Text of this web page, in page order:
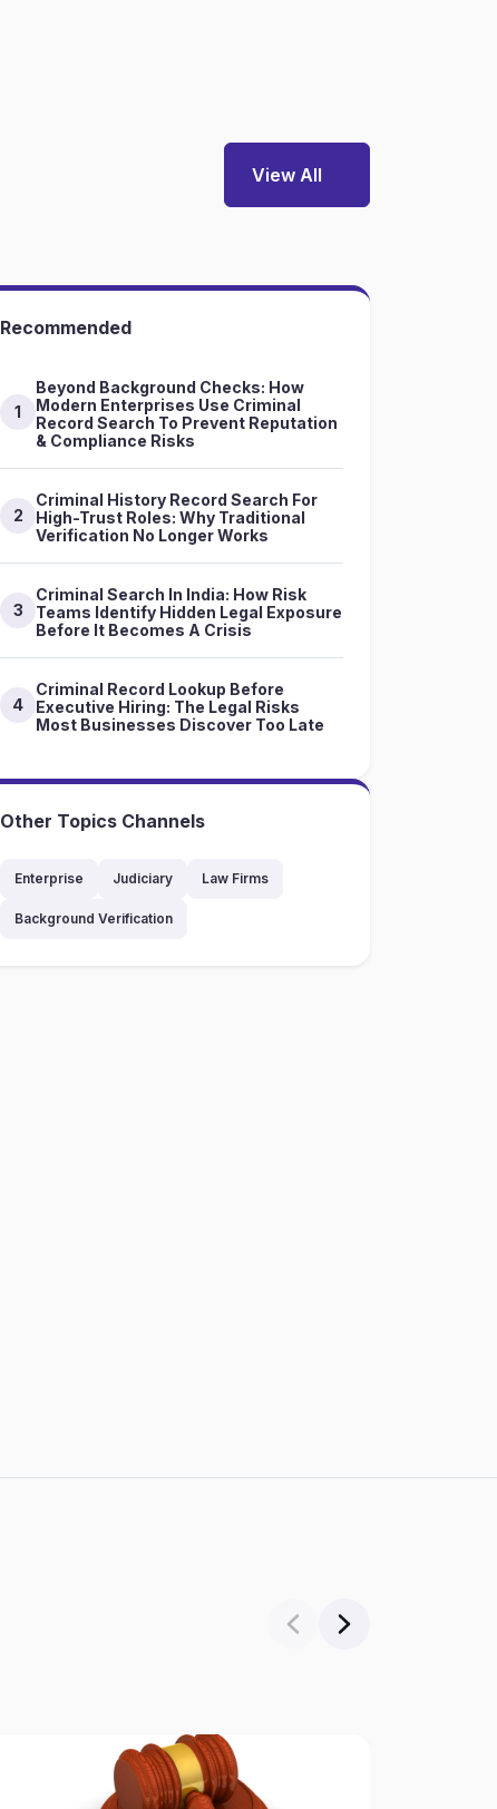
View All
Recommended
1
Beyond Background Checks: How
Modern Enterprises Use Criminal
Record Search To Prevent Reputation
& Compliance Risks
2
Criminal History Record Search For
High-Trust Roles: Why Traditional
Verification No Longer Works
3
Criminal Search In India: How Risk
Teams Identify Hidden Legal Exposure
Before It Becomes A Crisis
4
Criminal Record Lookup Before
Executive Hiring: The Legal Risks
Most Businesses Discover Too Late
Other Topics Channels
Enterprise Judiciary Law Firms
Background Verification